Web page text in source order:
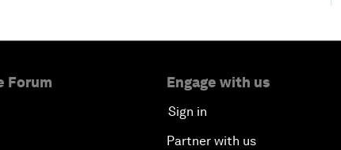
Forum Engage with us
Sign in
Partner with us